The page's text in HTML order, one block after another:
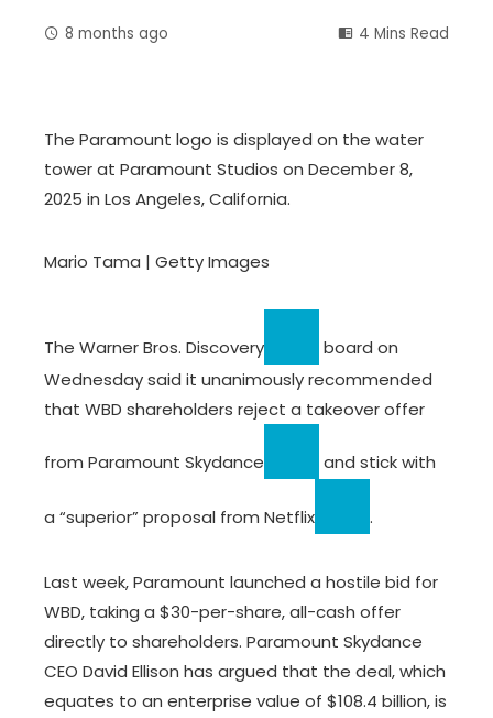
8 months ago 4 Mins Read
The Paramount logo is displayed on the water
tower at Paramount Studios on December 8,
2025 in Los Angeles, California.
Mario Tama | Getty Images
The Warner Bros. Discovery
board on
Wednesday said it unanimously recommended
that WBD shareholders reject a takeover offer
from Paramount Skydance and stick with
a “superior” proposal from Netflix .
Last week, Paramount launched a hostile bid for
WBD, taking a $30-per-share, all-cash offer
directly to shareholders. Paramount Skydance
CEO David Ellison has argued that the deal, which
equates to an enterprise value of $108.4 billion, is